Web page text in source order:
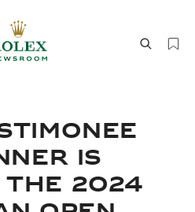
IS
THE 2024